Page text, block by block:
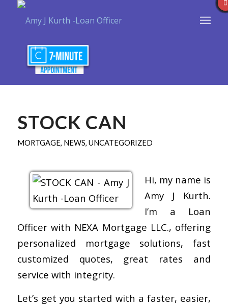
STOCK CAN
MORTGAGE, NEWS, UNCATEGORIZED
Hi, my name is
Amy J Kurth.
I’m a Loan
Officer with NEXA Mortgage LLC., offering
personalized mortgage solutions, fast
customized quotes, great rates and
service with integrity.
Let’s get you started with a faster, easier,